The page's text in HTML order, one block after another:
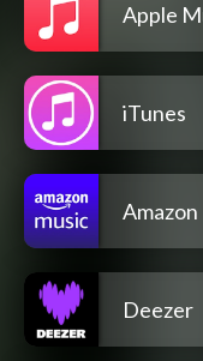
Apple
iTunes
Amazon
Deezer